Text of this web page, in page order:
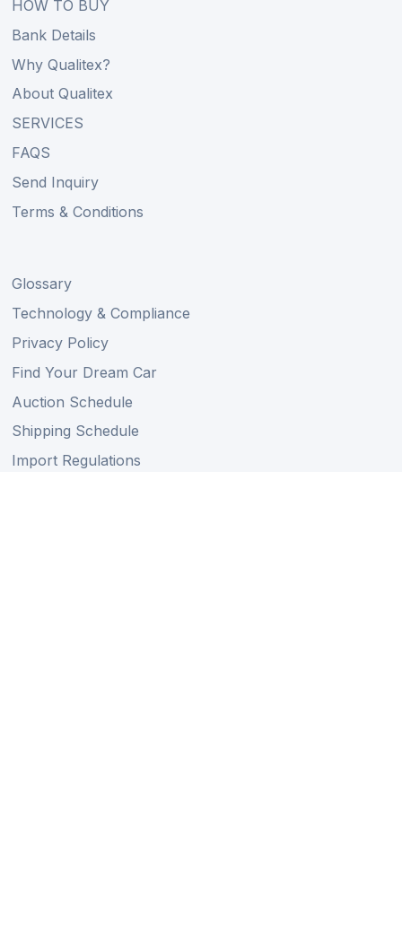
HOW TO BUY
Bank Details
Why Qualitex?
About Qualitex
SERVICES
FAQS
Send Inquiry
Terms & Conditions
Glossary
Technology & Compliance
Privacy Policy
Find Your Dream Car
Auction Schedule
Shipping Schedule
Import Regulations